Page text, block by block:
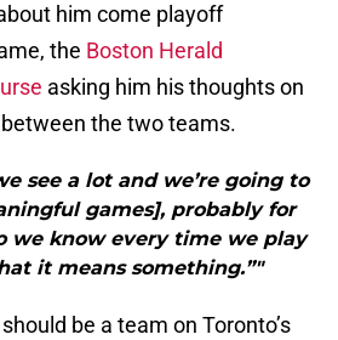
him come playoff
the Boston Herald
asking him his thoughts on
the two teams.
see a lot and we’re going to
games], probably for
we know every time we play
it means something.”"
be a team on Toronto’s